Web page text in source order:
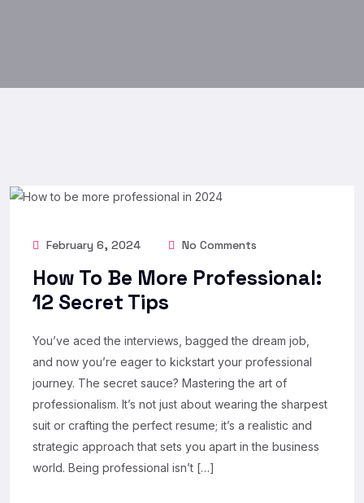
February 6, 2024 No Comments
How To Be More Professional:
12 Secret Tips
You’ve aced the interviews, bagged the dream job,
and now you’re eager to kickstart your professional
journey. The secret sauce? Mastering the art of
professionalism. It’s not just about wearing the sharpest
suit or crafting the perfect resume; it’s a realistic and
strategic approach that sets you apart in the business
world. Being professional isn’t […]